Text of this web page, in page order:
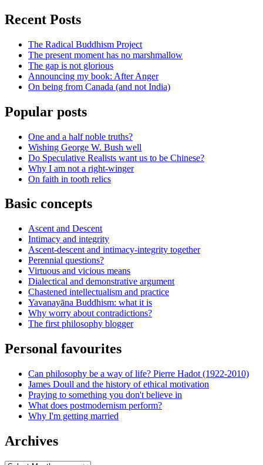
Recent Posts
The Radical Buddhism Project
The present moment has no marshmallow
The gap is not glorious
Announcing my book: After Anger
On being from Canada (and not India)
Popular posts
One and a half noble truths?
Wishing George W. Bush well
Do Speculative Realists want us to be Chinese?
Why I am not a right-winger
On faith in tooth relics
Basic concepts
Ascent and Descent
Intimacy and integrity
Ascent-descent and intimacy-integrity together
Perennial questions?
Virtuous and vicious means
Dialectical and demonstrative argument
Chastened intellectualism and practice
Yavanayāna Buddhism: what it is
Why worry about contradictions?
The first philosophy blogger
Personal favourites
Can philosophy be a way of life? Pierre Hadot (1922-2010)
James Doull and the history of ethical motivation
Praying to something you don't believe in
What does postmodernism perform?
Why I'm getting married
Archives